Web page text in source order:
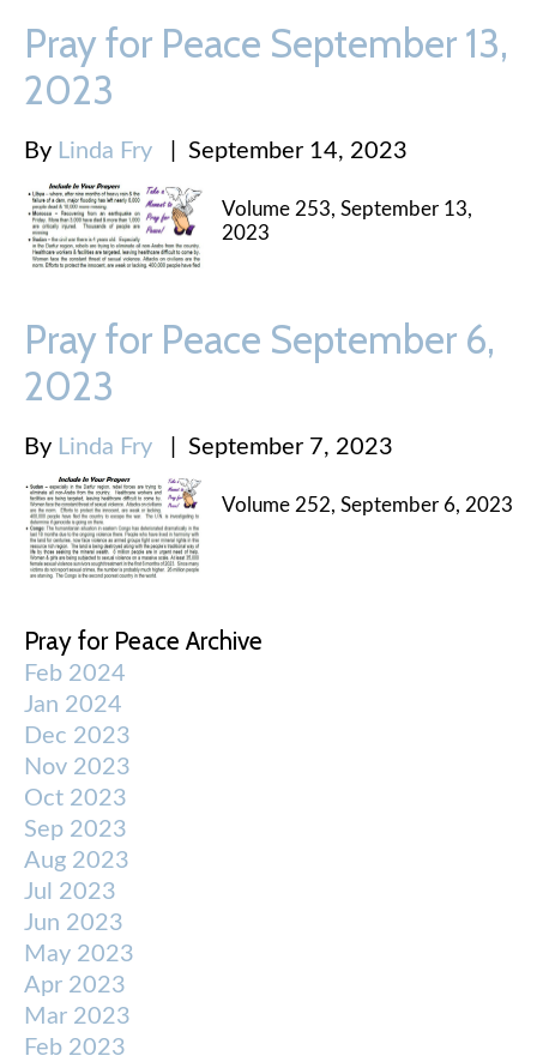
Pray for Peace September 13,
2023
By Linda Fry September 14, 2023
Volume 253, September 13,
2023
Pray for Peace September 6,
2023
By Linda Fry September 7, 2023
Volume 252, September 6, 2023
Pray for Peace Archive
Feb 2024
Jan 2024
Dec 2023
Nov 2023
Oct 2023
Sep 2023
Aug 2023
Jul 2023
Jun 2023
May 2023
Apr 2023
Mar 2023
Feb 2023